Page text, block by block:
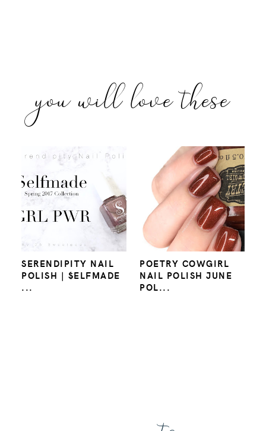
you will love these
SERENDIPITY NAIL
POLISH | $ELFMADE
...
POETRY COWGIRL
NAIL POLISH JUNE
POL...